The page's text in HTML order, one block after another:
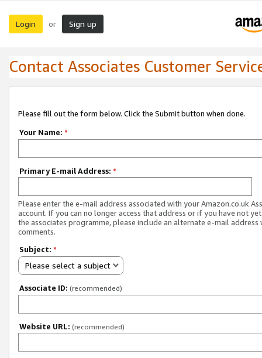
Login or Sign up
Contact Associates Customer
Please fill out the form below. Click the Submit button when done.
Your Name: *
Primary E-mail Address: *
Please enter the e-mail address associated with your Amazon.co.uk
account. If you can no longer access that address or if you have not
the associates programme, please include an alternate e-mail address
comments.
Subject: *
Please select a subject
Associate ID: (recommended)
Website URL: (recommended)